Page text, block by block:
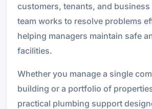
customers, tenants, and
team works to resolve problems
helping managers maintain safe
facilities.
Whether you manage a single
building or a portfolio of
practical plumbing support